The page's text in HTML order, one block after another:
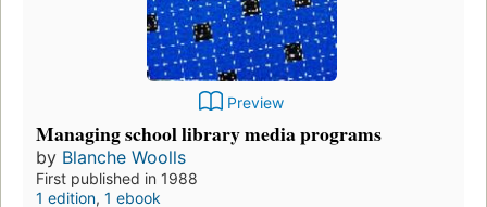
Preview
Managing school library media programs
by Blanche Woolls
First published in 1988
1 edition, 1 ebook